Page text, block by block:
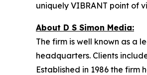
uniquely VIBRANT point of
About D S Simon Media:
The firm is well known as a
headquarters. Clients
Established in 1986 the firm